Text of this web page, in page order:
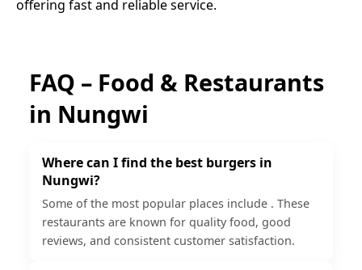
offering fast and reliable service.
FAQ – Food & Restaurants
in Nungwi
Where can I find the best burgers in
Nungwi?
Some of the most popular places include . These
restaurants are known for quality food, good
reviews, and consistent customer satisfaction.